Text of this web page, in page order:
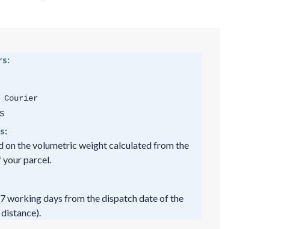
Courier
on the volumetric weight calculated from the
parcel.
working days from the dispatch date of the